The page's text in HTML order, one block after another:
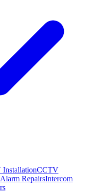
CCTV
Alarm RepairsIntercom